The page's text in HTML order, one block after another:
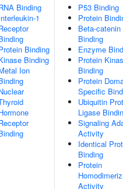
Binding
1
Binding
Binding
Ion
P53 Binding
Protein
Beta-catenin
Binding
Enzyme
Protein
Binding
Protein
Specific
Ubiquitin
Ligase
Signaling
Activity
Identical
Binding
Protein
Activity